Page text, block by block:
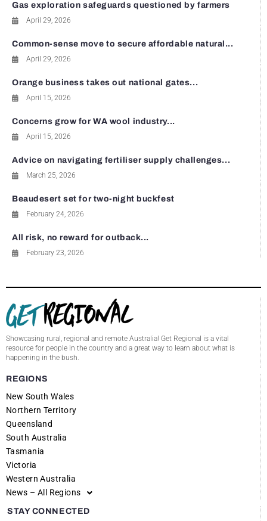
Gas exploration safeguards questioned by farmers
April 29, 2026
Common-sense move to secure affordable natural...
April 29, 2026
Orange business takes out national gates...
April 15, 2026
Concerns grow for WA wool industry...
April 15, 2026
Advice on navigating fertiliser supply challenges...
March 25, 2026
Beaudesert set for two-night buckfest
February 24, 2026
All risk, no reward for outback...
February 23, 2026
Showcasing rural, regional and remote Australia! Get Regional is a vital
resource for people in the country and a great way to learn about what is
happening in the bush.
REGIONS
New South Wales
Northern Territory
Queensland
South Australia
Tasmania
Victoria
Western Australia
News – All Regions
STAY CONNECTED